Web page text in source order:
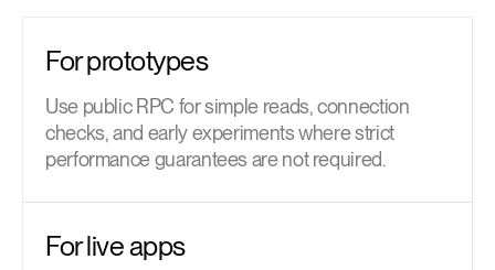
For prototypes
Use public RPC for simple reads, connection
checks, and early experiments where strict
performance guarantees are not required.
For live apps